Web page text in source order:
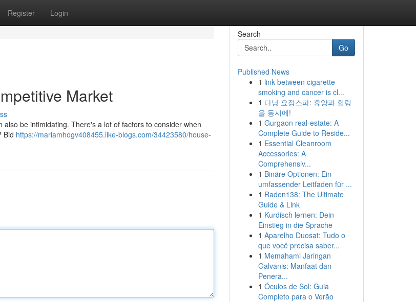
Register Login
Market
be intimidating. There's a lot of factors to consider when
Bid https://mariamhogv408455.like-blogs.com/34423580/house-
Search
Go
Published News
1 link between cigarette
smoking and cancer is cl...
1 다낭 요정스파: 휴양과 힐링
을 동시에!
1 Gurgaon real-estate: A
Complete Guide to Reside...
1 Essential Cleanroom
Accessories: A
Comprehensiv...
1 Binäre Optionen: Ein
umfassender Leitfaden für ...
1 Raden138: The Ultimate
Guide & Link
1 Kurdisch lernen: Dein
Einstieg in die Sprache
1 Aparelho Duosat: Tudo o
que você precisa saber...
1 Memahami Jaringan
Galvanis: Manfaat dan
Penera...
1 Óculos de Sol: Guia
Completo para o Verão